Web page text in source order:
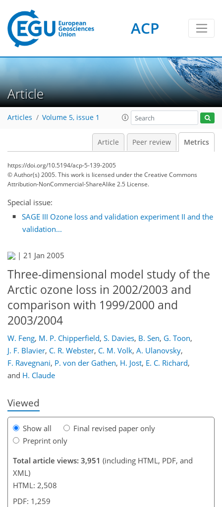
ACP
Article
Articles Volume 5, issue 1
Article Peer review Metrics
https://doi.org/10.5194/acp-5-139-2005
© Author(s) 2005. This work is licensed underthe Creative Commons
Attribution-NonCommercial-ShareAlike 2.5 License.
Special issue:
SAGE III Ozone loss and validation experiment II and the
validation...
| 21 Jan 2005
Three-dimensional model study of the
Arctic ozone loss in 2002/2003 and
comparison with 1999/2000 and
2003/2004
W. Feng, M. P. Chipperfield, S. Davies, B. Sen, G. Toon,
J. F. Blavier, C. R. Webster, C. M. Volk, A. Ulanovsky,
F. Ravegnani, P. von der Gathen, H. Jost, E. C. Richard,
and H. Claude
Viewed
Show all
Final revised paper only
Preprint only
Total article views: 3,951 (including HTML, PDF, and
XML)
HTML: 2,508
PDF: 1,259